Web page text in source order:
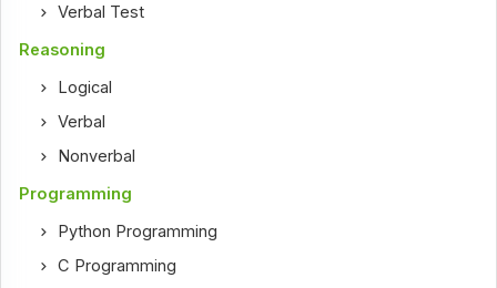
Verbal Test
Reasoning
Logical
Verbal
Nonverbal
Programming
Python Programming
C Programming